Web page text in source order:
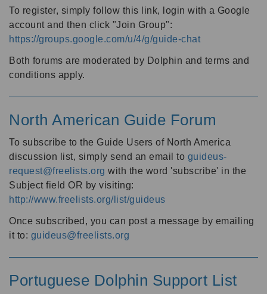
To register, simply follow this link, login with a Google
account and then click "Join Group":
https://groups.google.com/u/4/g/guide-chat
Both forums are moderated by Dolphin and terms and
conditions apply.
North American Guide Forum
To subscribe to the Guide Users of North America
discussion list, simply send an email to guideus-
request@freelists.org with the word 'subscribe' in the
Subject field OR by visiting:
http://www.freelists.org/list/guideus
Once subscribed, you can post a message by emailing
it to: guideus@freelists.org
Portuguese Dolphin Support List